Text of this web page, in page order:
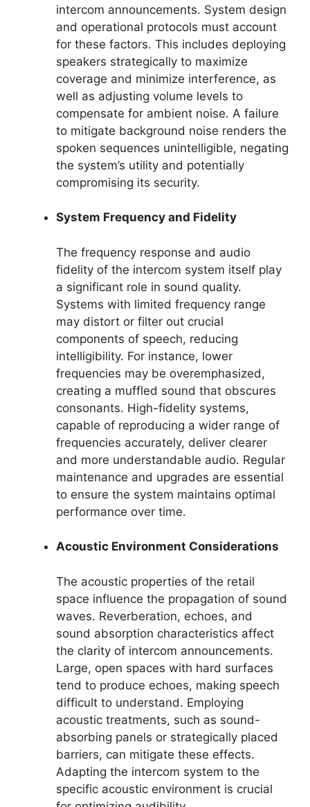
intercom announcements. System design
and operational protocols must account
for these factors. This includes deploying
speakers strategically to maximize
coverage and minimize interference, as
well as adjusting volume levels to
compensate for ambient noise. A failure
to mitigate background noise renders the
spoken sequences unintelligible, negating
the system’s utility and potentially
compromising its security.
System Frequency and Fidelity
The frequency response and audio
fidelity of the intercom system itself play
a significant role in sound quality.
Systems with limited frequency range
may distort or filter out crucial
components of speech, reducing
intelligibility. For instance, lower
frequencies may be overemphasized,
creating a muffled sound that obscures
consonants. High-fidelity systems,
capable of reproducing a wider range of
frequencies accurately, deliver clearer
and more understandable audio. Regular
maintenance and upgrades are essential
to ensure the system maintains optimal
performance over time.
Acoustic Environment Considerations
The acoustic properties of the retail
space influence the propagation of sound
waves. Reverberation, echoes, and
sound absorption characteristics affect
the clarity of intercom announcements.
Large, open spaces with hard surfaces
tend to produce echoes, making speech
difficult to understand. Employing
acoustic treatments, such as sound-
absorbing panels or strategically placed
barriers, can mitigate these effects.
Adapting the intercom system to the
specific acoustic environment is crucial